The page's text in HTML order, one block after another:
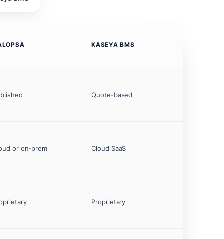
KASEYA BMS
Quote-based
or on-prem Cloud SaaS
Proprietary